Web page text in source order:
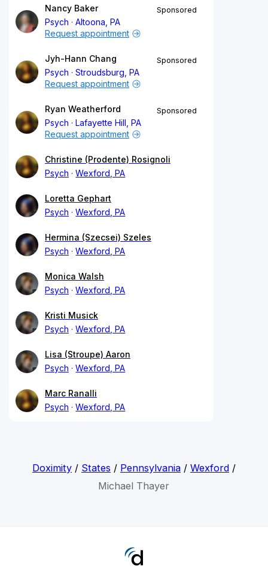
Nancy Baker
Psych
Altoona, PA
Sponsored
Request appointment
Jyh-Hann Chang
Psych
Stroudsburg, PA
Sponsored
Request appointment
Ryan Weatherford
Psych
Lafayette Hill, PA
Sponsored
Request appointment
Christine (Prodente) Rosignoli
Psych
Wexford, PA
Loretta Gephart
Psych
Wexford, PA
Hermina (Szecsei) Szeles
Psych
Wexford, PA
Monica Walsh
Psych
Wexford, PA
Kristi Musick
Psych
Wexford, PA
Lisa (Stroupe) Aaron
Psych
Wexford, PA
Marc Ranalli
Psych
Wexford, PA
Doximity/ States / Pennsylvania/ Wexford/
Michael Thayer